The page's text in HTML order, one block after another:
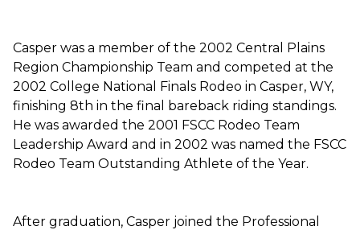
Casper was a member of the 2002 Central Plains
Region Championship Team and competed at the
2002 College National Finals Rodeo in Casper, WY,
finishing 8th in the final bareback riding standings.
He was awarded the 2001 FSCC Rodeo Team
Leadership Award and in 2002 was named the FSCC
Rodeo Team Outstanding Athlete of the Year.
After graduation, Casper joined the Professional